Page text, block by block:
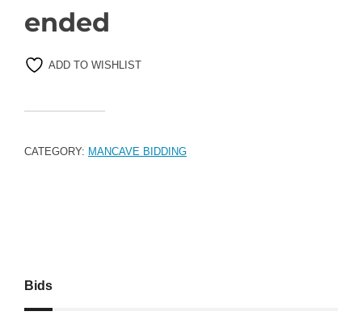
ended
ADD TO WISHLIST
CATEGORY: MANCAVE BIDDING
Bids